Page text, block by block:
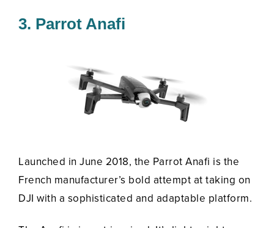
3. Parrot Anafi
Launched in June 2018, the Parrot Anafi is the
French manufacturer’s bold attempt at taking on
DJI with a sophisticated and adaptable platform.